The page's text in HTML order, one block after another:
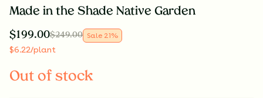
Made in the Shade Native Garden
$199.00$249.00 Sale 21%
$6.22/plant
Out of stock